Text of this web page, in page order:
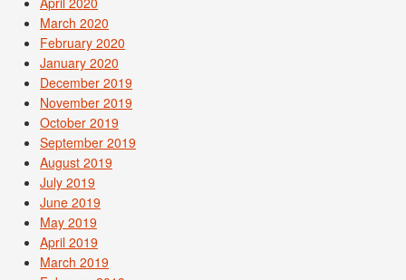
March 2020
February 2020
January 2020
December 2019
November 2019
October 2019
September 2019
August 2019
July 2019
June 2019
May 2019
April 2019
March 2019